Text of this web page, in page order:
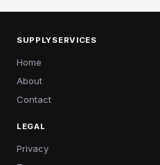
SUPPLYSERVICES
Home
About
Contact
LEGAL
Privacy